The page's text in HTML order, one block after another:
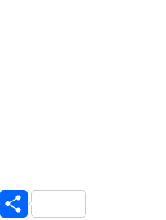
WhatsApp
Share